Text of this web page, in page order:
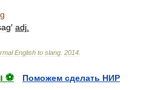
′ adj
English to slang 2014
⚽
Поможем сделать НИР